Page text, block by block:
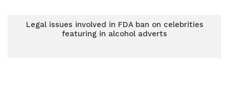
Legal issues involved in FDA ban on celebrities
featuring in alcohol adverts